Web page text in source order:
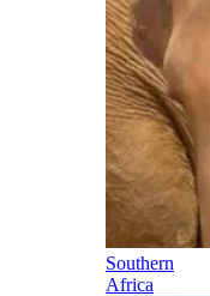
Southern
Africa